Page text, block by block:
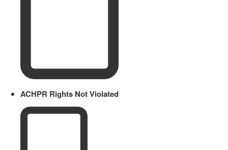
ACHPR Rights Not Violated